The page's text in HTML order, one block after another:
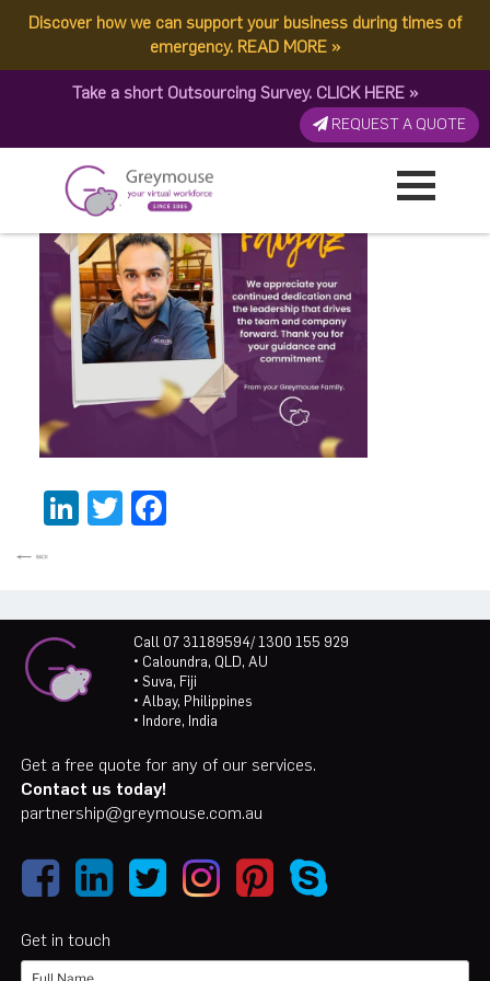
Discover how we can support your business during times of
emergency. READ MORE »
Take a short Outsourcing Survey. CLICK HERE »
REQUEST A QUOTE
Faiyaz Anniv
Published by: Greymouse Marketing| 24 January, 2026
LinkedIn
Twitter
Call 07 31189594/ 1300 155 929
• Caloundra, QLD, AU
• Suva, Fiji
• Albay, Philippines
• Indore, India
Get a free quote for any of our services.
Contact us today!
partnership@greymouse.com.au
Get in touch